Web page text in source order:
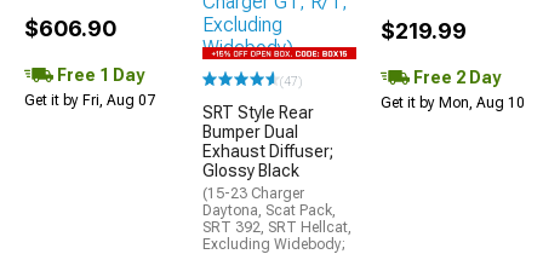
$606.90
Free 1 Day
Get it by Fri, Aug 07
(47)
SRT Style Rear
Bumper Dual
Exhaust Diffuser;
Glossy Black
(15-23 Charger
Daytona, Scat Pack,
SRT 392, SRT Hellcat,
Excluding Widebody;
$219.99
Free 2 Day
Get it by Mon, Aug 10